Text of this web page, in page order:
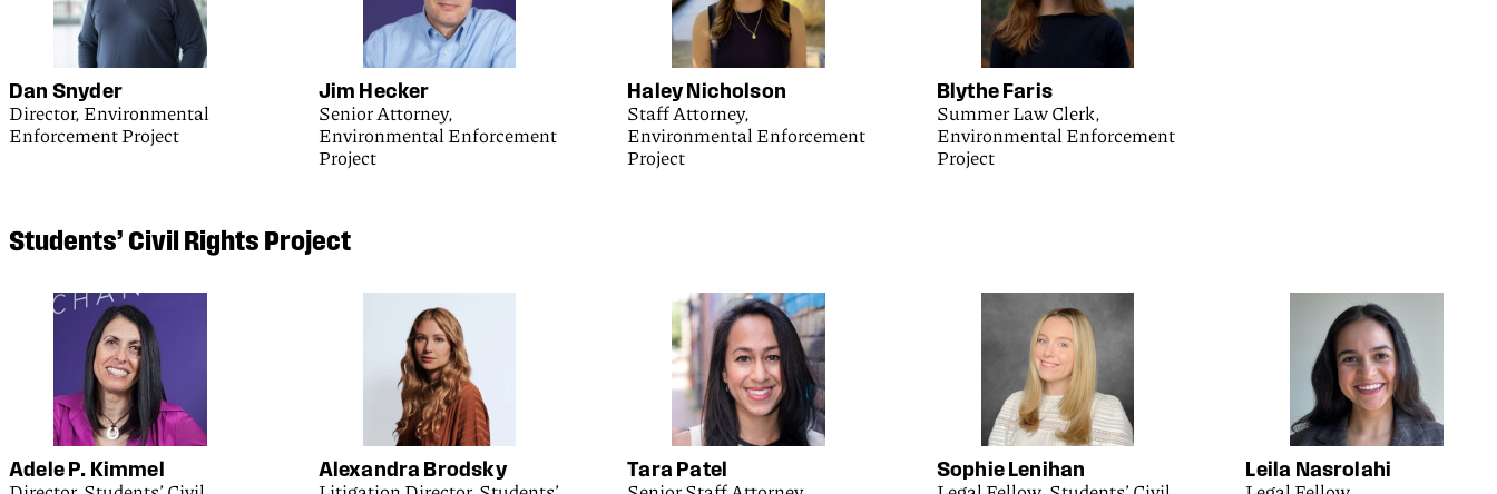
Dan Snyder
Director, Environmental
Enforcement Project
Jim Hecker
Senior Attorney,
Environmental Enforcement
Project
Haley Nicholson
Staff Attorney,
Environmental Enforcement
Project
Blythe Faris
Summer Law Clerk,
Environmental Enforcement
Project
Students’ Civil Rights Project
Adele P. Kimmel Alexandra Brodsky Tara Patel Sophie Lenihan Leila Nasrolahi